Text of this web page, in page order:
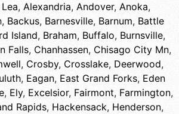
, Alexandria, Andover, Anoka,
, Backus, Barnesville, Barnum, Battle
Island, Braham, Buffalo, Burnsville,
Falls, Chanhassen, Chisago City Mn,
, Crosby, Crosslake, Deerwood,
, Eagan, East Grand Forks, Eden
, Ely, Excelsior, Fairmont, Farmington,
Rapids, Hackensack, Henderson,